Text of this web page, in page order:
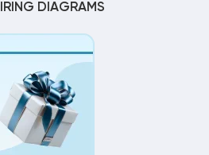
DIAGRAMS